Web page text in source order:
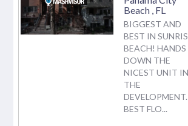
Beach FL
BIGGEST AND
BEST IN
BEACH! HANDS
DOWN THE
NICEST UNIT IN
THE
DEVELOPMENT.
BEST FLO...